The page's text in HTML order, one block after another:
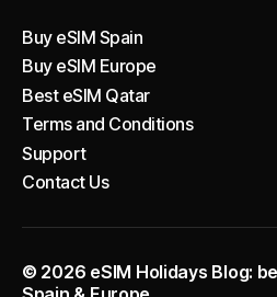
Buy eSIM Spain
Buy eSIM Europe
Best eSIM Qatar
Terms and Conditions
Support
Contact Us
© 2026 eSIM Holidays Blog: